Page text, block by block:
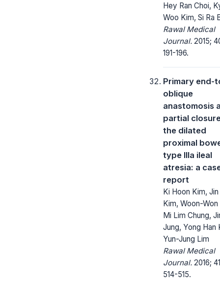
Hey Ran Choi,
Woo Kim, Si Ra
Rawal Medical
Journal. 2015;
191-196.
Primary end-
oblique
anastomosis
partial
the dilated
proximal
type IIIa ileal
atresia: a
report
Ki Hoon Kim,
Kim, Woon-Won
Mi Lim Chung,
Jung, Yong Han
Yun-Jung Lim
Rawal Medical
Journal. 2016;
514-515.